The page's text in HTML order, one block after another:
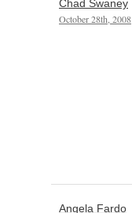
Chad Swaney
October 28th, 2008
Angela Fardo